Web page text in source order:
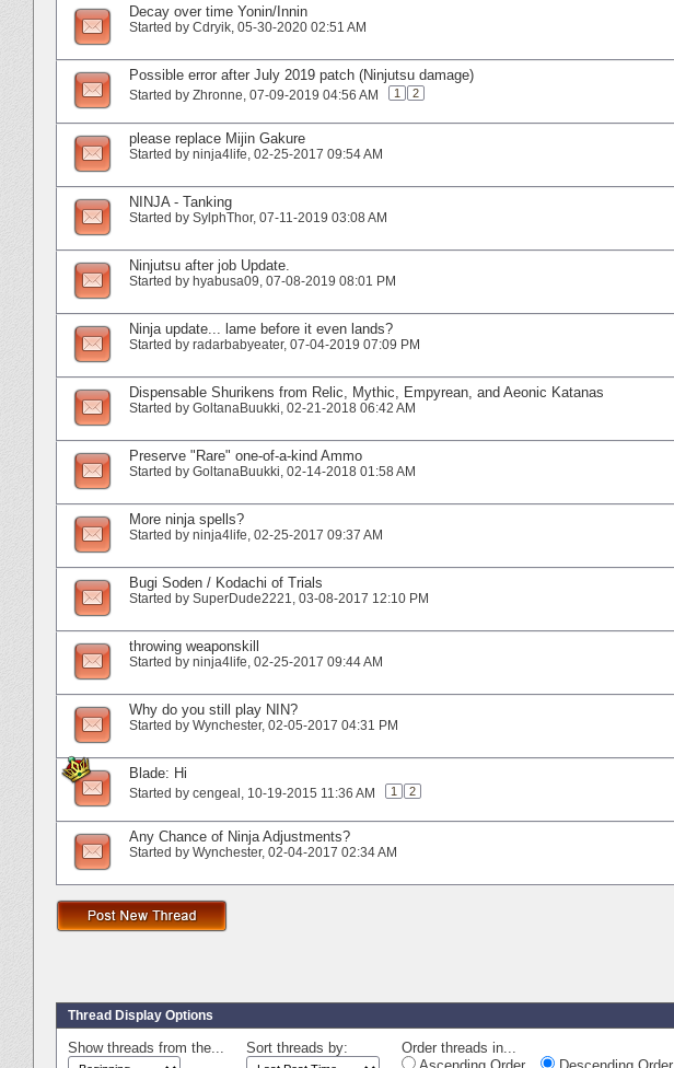
Decay over time Yonin/Innin
Started by Cdryik‎, 05-30-2020 02:51 AM
Possible error after July 2019 patch (Ninjutsu damage)
Started by Zhronne‎, 07-09-2019 04:56 AM 1 2
please replace Mijin Gakure
Started by ninja4life‎, 02-25-2017 09:54 AM
NINJA - Tanking
Started by SylphThor‎, 07-11-2019 03:08 AM
Ninjutsu after job Update.
Started by hyabusa09‎, 07-08-2019 08:01 PM
Ninja update... lame before it even lands?
Started by radarbabyeater‎, 07-04-2019 07:09 PM
Dispensable Shurikens from Relic, Mythic, Empyrean, and Aeonic Katanas
Started by GoltanaBuukki‎, 02-21-2018 06:42 AM
Preserve "Rare" one-of-a-kind Ammo
Started by GoltanaBuukki‎, 02-14-2018 01:58 AM
More ninja spells?
Started by ninja4life‎, 02-25-2017 09:37 AM
Bugi Soden / Kodachi of Trials
Started by SuperDude2221‎, 03-08-2017 12:10 PM
throwing weaponskill
Started by ninja4life‎, 02-25-2017 09:44 AM
Why do you still play NIN?
Started by Wynchester‎, 02-05-2017 04:31 PM
Blade: Hi
Started by cengeal‎, 10-19-2015 11:36 AM 1 2
Any Chance of Ninja Adjustments?
Started by Wynchester‎, 02-04-2017 02:34 AM
Thread Display Options
Show threads from the... Sort threads by:
Order threads in...